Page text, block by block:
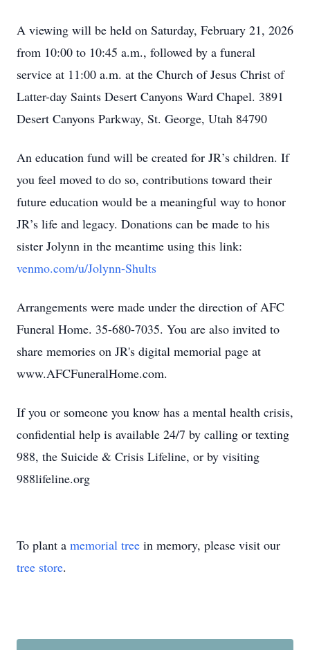
A viewing will be held on Saturday, February 21, 2026
from 10:00 to 10:45 a.m., followed by a funeral
service at 11:00 a.m. at the Church of Jesus Christ of
Latter-day Saints Desert Canyons Ward Chapel. 3891
Desert Canyons Parkway, St. George, Utah 84790
An education fund will be created for JR’s children. If
you feel moved to do so, contributions toward their
future education would be a meaningful way to honor
JR’s life and legacy. Donations can be made to his
sister Jolynn in the meantime using this link:
venmo.com/u/Jolynn-Shults
Arrangements were made under the direction of AFC
Funeral Home. 35-680-7035. You are also invited to
share memories on JR's digital memorial page at
www.AFCFuneralHome.com.
If you or someone you know has a mental health crisis,
confidential help is available 24/7 by calling or texting
988, the Suicide & Crisis Lifeline, or by visiting
988lifeline.org
To plant a memorial tree in memory, please visit our
tree store.